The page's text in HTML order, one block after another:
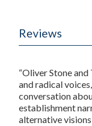
Reviews
“Oliver Stone
and radical
conversation
establishment
alternative